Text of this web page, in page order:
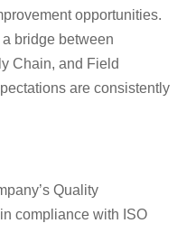
opportunities.
bridge between
Chain, and Field
are consistently
Quality
compliance with ISO